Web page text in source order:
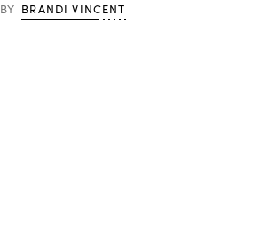
BY BRANDI VINCENT